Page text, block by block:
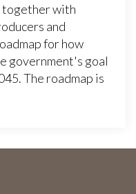
together with
and
for how
government's goal
The roadmap is